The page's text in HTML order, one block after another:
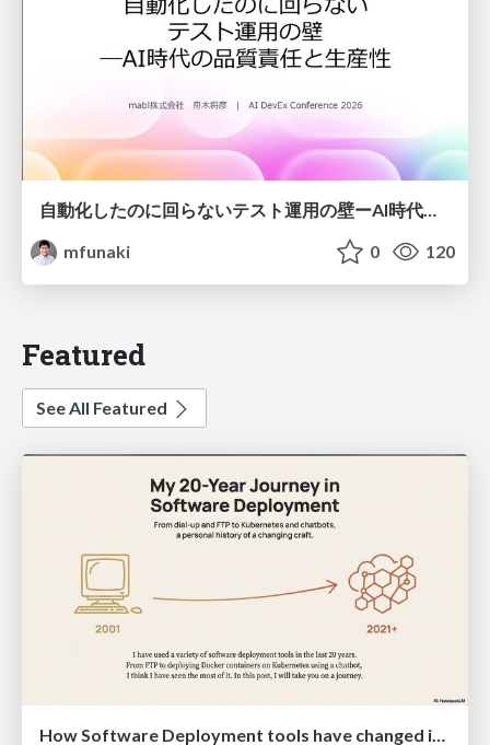
自動化したのに回らないテスト運用の壁ーAI時代の品質責任と生産性
mfunaki
0 120
Featured
See All Featured